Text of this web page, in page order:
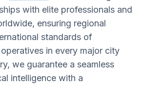
with elite professionals and
ensuring regional
standards of
in every major city
we guarantee a seamless
intelligence with a